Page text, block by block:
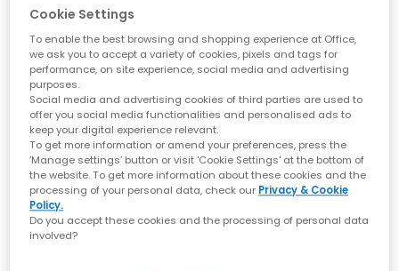
trainers and sports shoes from sportswear giants including
Nike, adidas, New Balance, VEJA, Reebok, Puma, Vans and
Converse.
Womens |Mens|Kids| Running Trainers |Platform
Trainers
FREE DELIVERY
adidas
FREE DELIVERY
Cookie Settings
To enable the best browsing and shopping experience at Office,
we ask you to accept a variety of cookies, pixels and tags for
performance, on site experience, social media and advertising
purposes.
Social media and advertising cookies of third parties are used to
offer you social media functionalities and personalised ads to
keep your digital experience relevant.
To get more information or amend your preferences, press the
‘Manage settings’ button or visit 'Cookie Settings' at the bottom of
the website. To get more information about these cookies and the
processing of your personal data, check our Privacy & Cookie
Policy.
Do you accept these cookies and the processing of personal data
involved?